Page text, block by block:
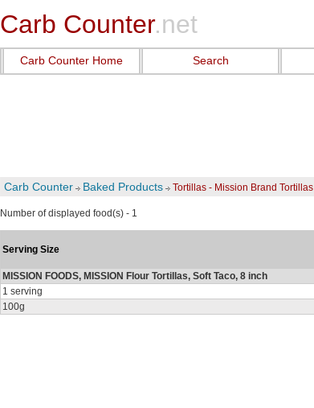
Carb Counter.net
Carb Counter Home Search
Carb Counter Baked Products Tortillas - Mission Brand Tortillas
Number of displayed food(s) - 1
Serving Size
MISSION FOODS, MISSION Flour Tortillas, Soft Taco, 8 inch
1 serving
100g